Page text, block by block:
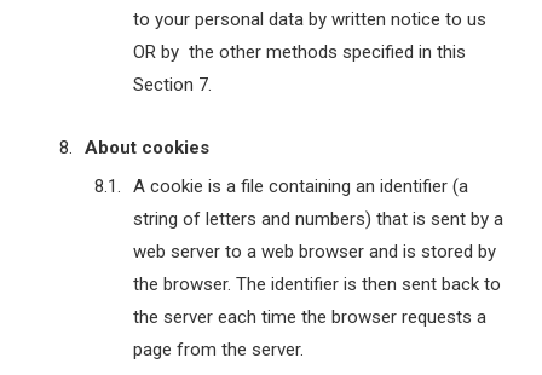
to your personal data by written notice to us
OR by the other methods specified in this
Section 7.
About cookies
A cookie is a file containing an identifier (a
string of letters and numbers) that is sent by a
web server to a web browser and is stored by
the browser. The identifier is then sent back to
the server each time the browser requests a
page from the server.